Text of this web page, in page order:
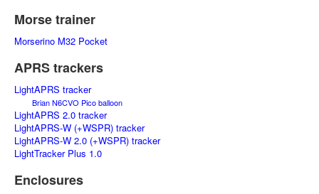
Morse trainer
Morserino M32 Pocket
APRS trackers
LightAPRS tracker
Brian N6CVO Pico balloon
LightAPRS 2.0 tracker
LightAPRS-W (+WSPR) tracker
LightAPRS-W 2.0 (+WSPR) tracker
LightTracker Plus 1.0
Enclosures